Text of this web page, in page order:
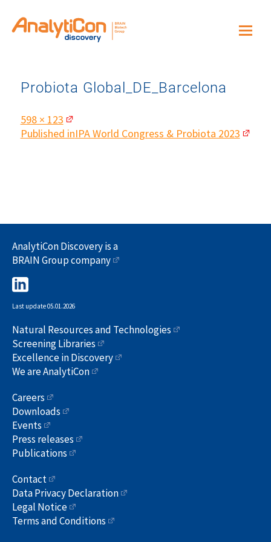
Probiota Global_DE_Barcelona
Full
size
598 × 123
Post
Published inIPA World Congress & Probiota 2023
AnalytiCon Discovery is a
BRAIN Group company
Last update 05.01.2026
Natural Resources and Technologies
Screening Libraries
Excellence in Discovery
We are AnalytiCon
Careers
Downloads
Events
Press releases
Publications
Contact
Data Privacy Declaration
Legal Notice
Terms and Conditions